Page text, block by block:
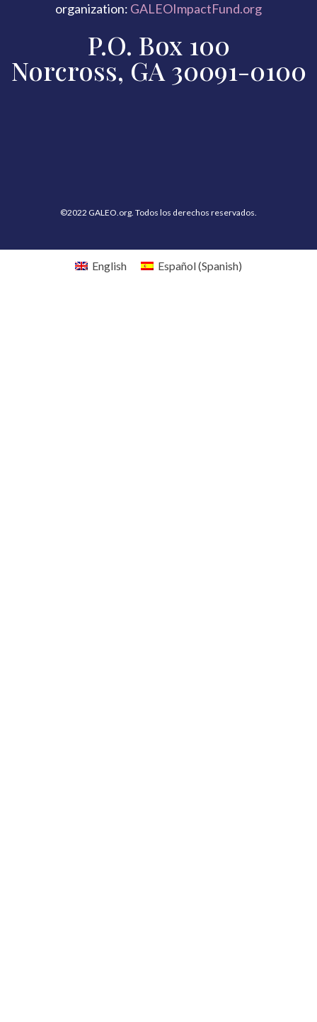
organization: GALEOImpactFund.org
P.O. Box 100
Norcross, GA 30091-0100
©2022 GALEO.org. Todos los derechos reservados.
English Español(Spanish)